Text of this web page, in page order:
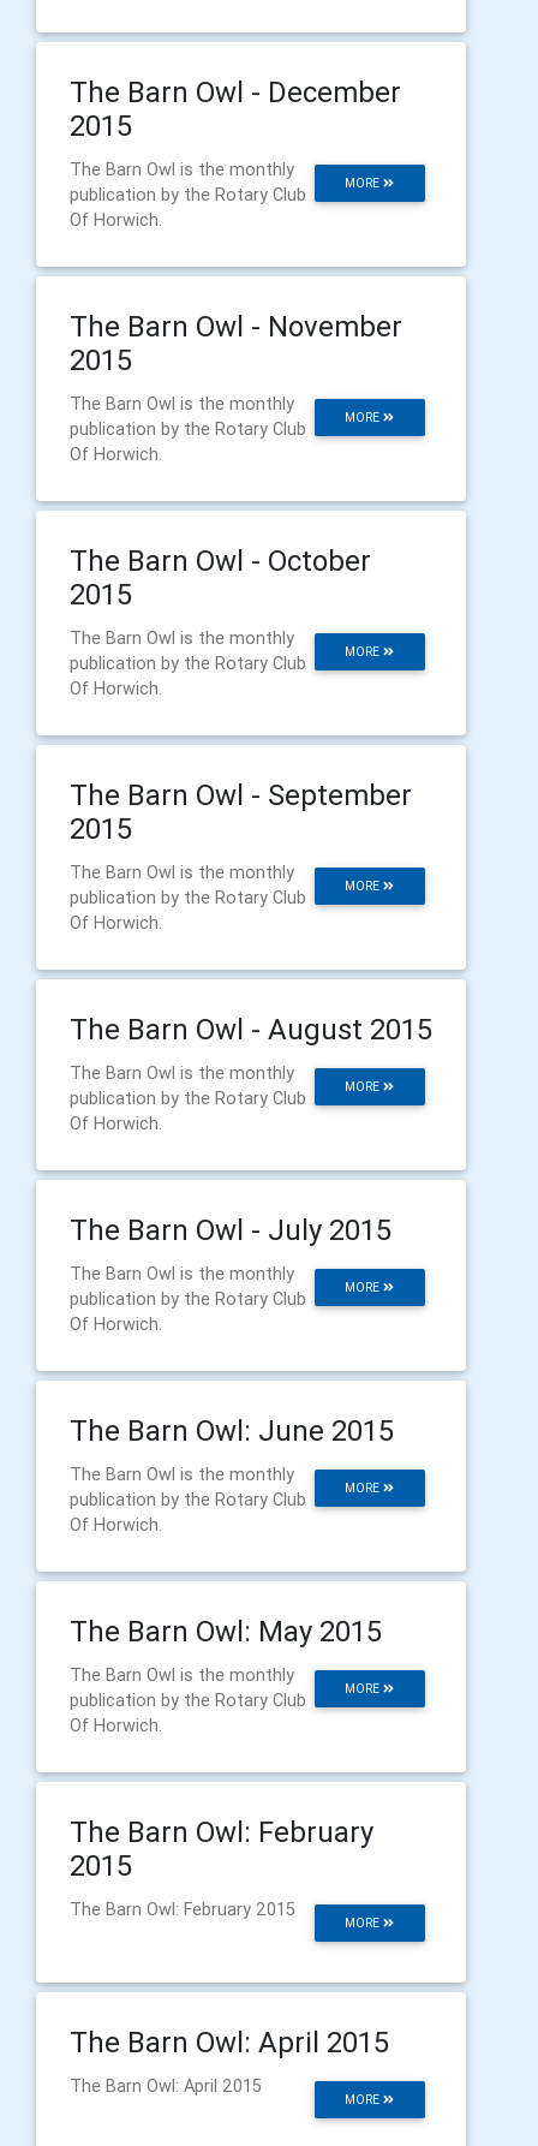
The Barn Owl - December
2015
MORE
The Barn Owl is the monthly
publication by the Rotary Club
Of Horwich.
The Barn Owl - November
2015
MORE
The Barn Owl is the monthly
publication by the Rotary Club
Of Horwich.
The Barn Owl - October
2015
MORE
The Barn Owl is the monthly
publication by the Rotary Club
Of Horwich.
The Barn Owl - September
2015
MORE
The Barn Owl is the monthly
publication by the Rotary Club
Of Horwich.
The Barn Owl - August 2015
MORE
The Barn Owl is the monthly
publication by the Rotary Club
Of Horwich.
The Barn Owl - July 2015
MORE
The Barn Owl is the monthly
publication by the Rotary Club
Of Horwich.
The Barn Owl: June 2015
MORE
The Barn Owl is the monthly
publication by the Rotary Club
Of Horwich.
The Barn Owl: May 2015
MORE
The Barn Owl is the monthly
publication by the Rotary Club
Of Horwich.
The Barn Owl: February
2015
MORE
The Barn Owl: February 2015
The Barn Owl: April 2015
MORE
The Barn Owl: April 2015